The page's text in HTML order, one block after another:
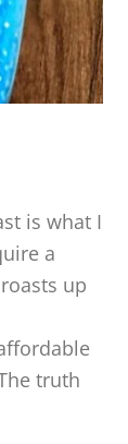
is what I
a
up
truth